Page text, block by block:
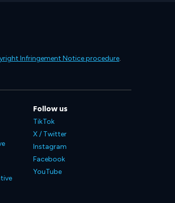
Infringement Notice procedure.
Follow us
TikTok
X / Twitter
Instagram
Facebook
YouTube